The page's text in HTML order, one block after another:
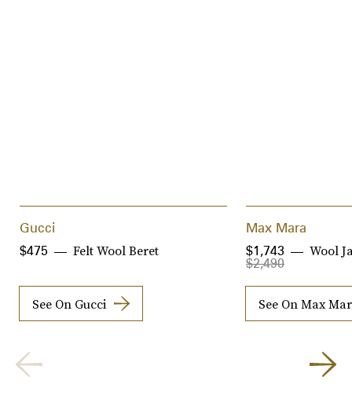
Gucci
Felt Wool Beret
$475
See On Gucci
Max Mara
Wool
$2,490
$1,743
See On Max